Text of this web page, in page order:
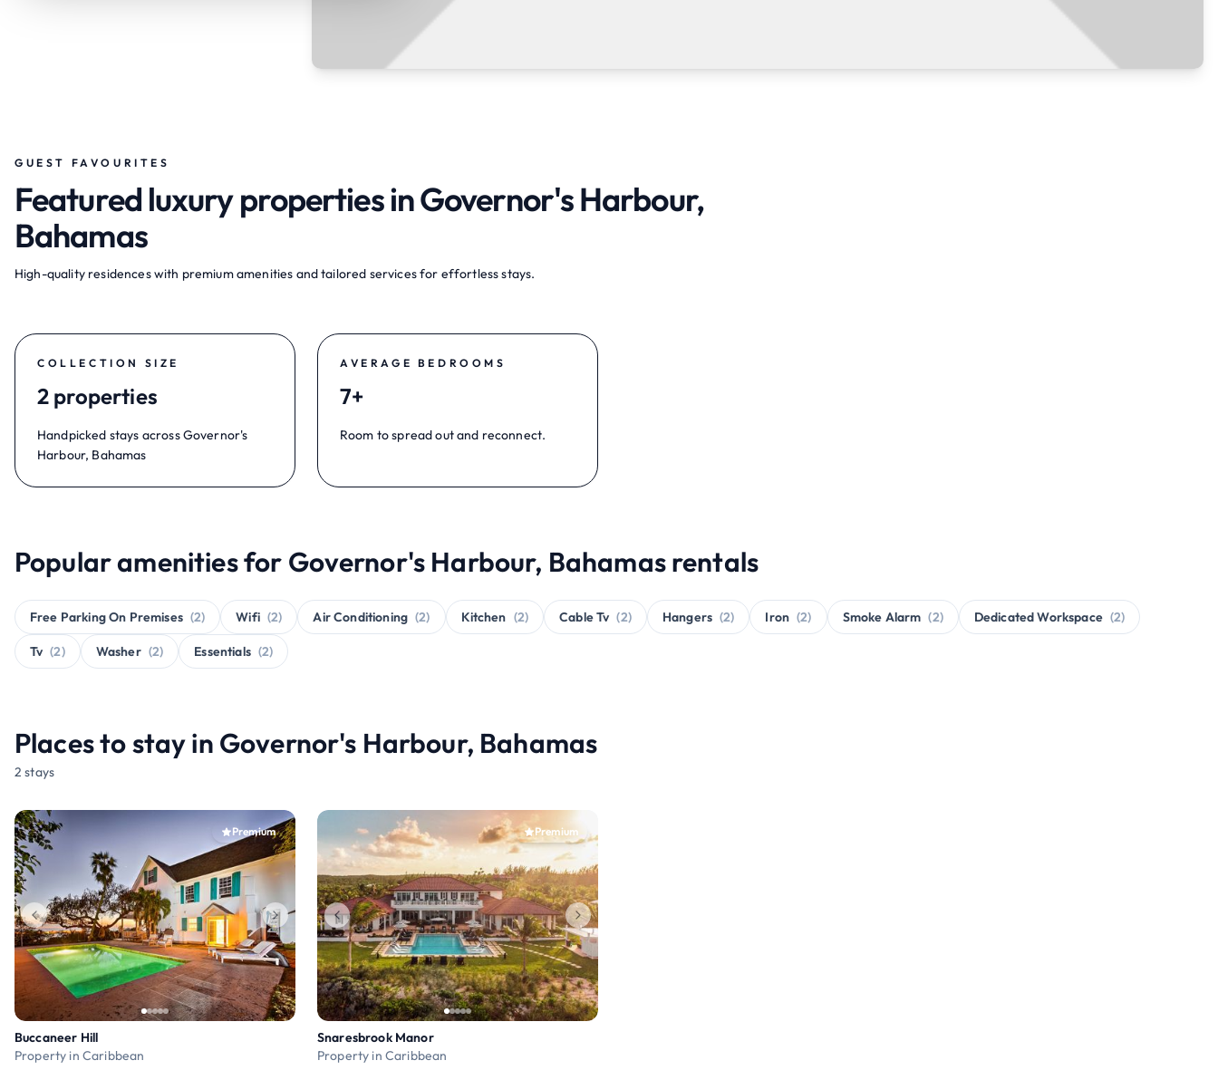
GUEST FAVOURITES
Featured luxury properties in Governor's Harbour,
Bahamas
High-quality residences with premium amenities and tailored services for effortless stays.
COLLECTION SIZE
2 properties
Handpicked stays across Governor's
Harbour, Bahamas
AVERAGE BEDROOMS
7+
Room to spread out and reconnect.
Popular amenities for Governor's Harbour, Bahamas rentals
Free Parking On Premises (2) Wifi (2) Air Conditioning (2) Kitchen (2) Cable Tv (2) Hangers (2) Iron (2) Smoke Alarm (2) Dedicated Workspace (2)
Tv (2) Washer (2) Essentials (2)
Places to stay in Governor's Harbour, Bahamas
2 stays
Premium
Buccaneer Hill
Property in Caribbean
Premium
Snaresbrook Manor
Property in Caribbean